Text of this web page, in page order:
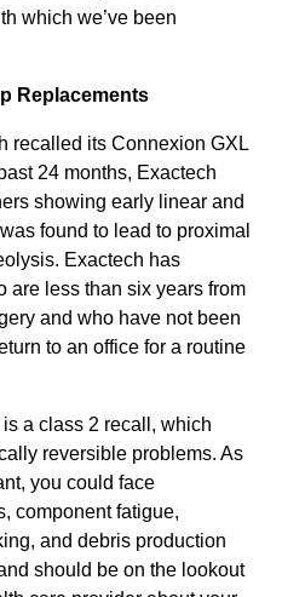
which we’ve been
Replacements
recalled its Connexion GXL
24 months, Exactech
showing early linear and
found to lead to proximal
Exactech has
are less than six years from
and who have not been
to an office for a routine
a class 2 recall, which
reversible problems. As
you could face
component fatigue,
and debris production
should be on the lookout